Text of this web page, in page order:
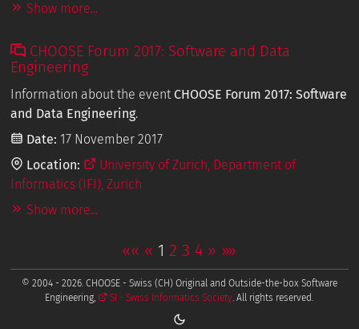
Show more...
CHOOSE Forum 2017: Software and Data
Engineering
Information about the event CHOOSE Forum 2017: Software
and Data Engineering.
Date: 17 November 2017
Location:
University of Zurich, Department of
Informatics (IFI), Zurich
Show more...
«« « 1 2 3 4 » »»
© 2004 - 2026. CHOOSE - Swiss (CH) Original and Outside-the-box Software
Engineering,
SI - Swiss Informatics Society. All rights reserved.